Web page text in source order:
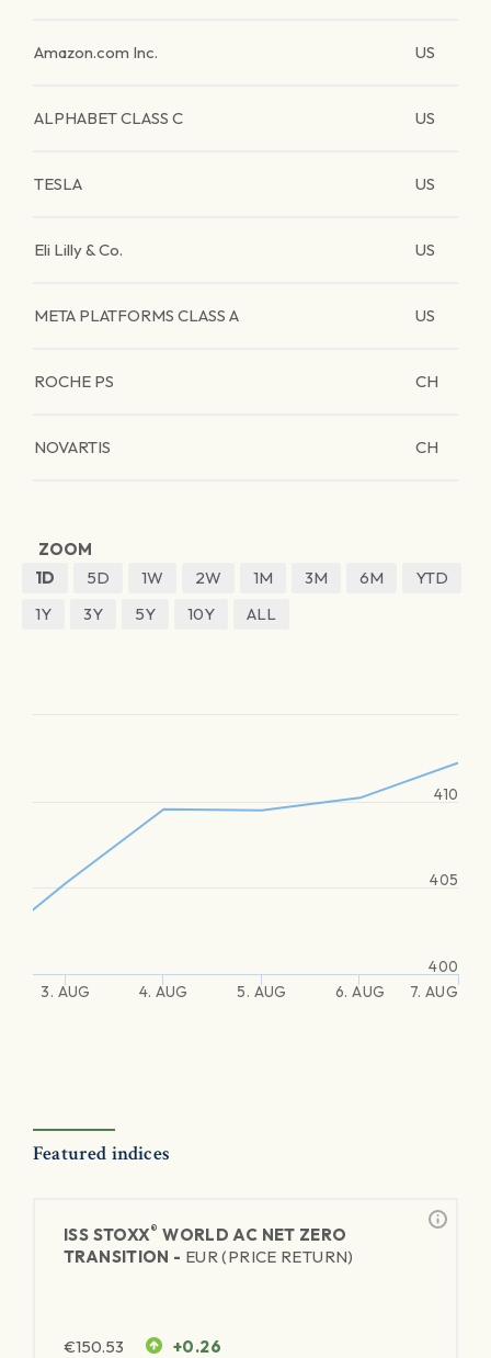
Amazon.com Inc. US
ALPHABET CLASS C US
TESLA US
Eli Lilly & Co. US
META PLATFORMS CLASS A US
ROCHE PS CH
NOVARTIS CH
ZOOM
1D
5D 1W 2W 1M 3M 6M
YTD
1Y
3Y 5Y 10Y ALL
3. AUG 4. AUG 5. AUG 6. AUG 7. AUG
400
410
405
Featured indices
ISS STOXX® WORLD AC NET ZERO
TRANSITION - EUR (PRICE RETURN)
€150.53 +0.26